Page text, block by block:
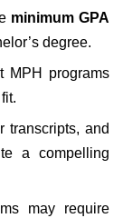
minimum GPA
degree.
MPH programs
transcripts, and
a compelling
may require